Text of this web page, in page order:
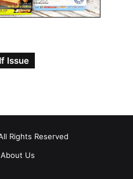
Issue
Rights Reserved
About Us